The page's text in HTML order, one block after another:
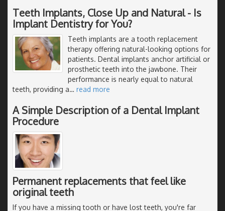
Teeth Implants, Close Up and Natural - Is
Implant Dentistry for You?
Teeth implants are a tooth replacement
therapy offering natural-looking options for
patients. Dental implants anchor artificial or
prosthetic teeth into the jawbone. Their
performance is nearly equal to natural
teeth, providing a… read more
A Simple Description of a Dental Implant
Procedure
Permanent replacements that feel like
original teeth
If you have a missing tooth or have lost teeth, you're far